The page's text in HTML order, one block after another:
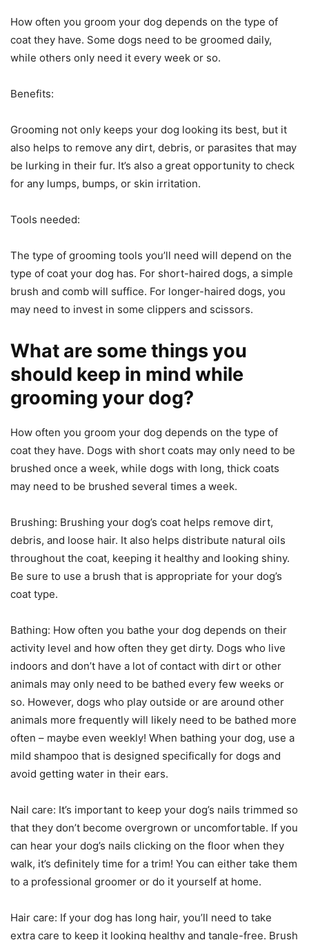
How often you groom your dog depends on the type of
coat they have. Some dogs need to be groomed daily,
while others only need it every week or so.
Benefits:
Grooming not only keeps your dog looking its best, but it
also helps to remove any dirt, debris, or parasites that may
be lurking in their fur. It’s also a great opportunity to check
for any lumps, bumps, or skin irritation.
Tools needed:
The type of grooming tools you’ll need will depend on the
type of coat your dog has. For short-haired dogs, a simple
brush and comb will suffice. For longer-haired dogs, you
may need to invest in some clippers and scissors.
What are some things you
should keep in mind while
grooming your dog?
How often you groom your dog depends on the type of
coat they have. Dogs with short coats may only need to be
brushed once a week, while dogs with long, thick coats
may need to be brushed several times a week.
Brushing: Brushing your dog’s coat helps remove dirt,
debris, and loose hair. It also helps distribute natural oils
throughout the coat, keeping it healthy and looking shiny.
Be sure to use a brush that is appropriate for your dog’s
coat type.
Bathing: How often you bathe your dog depends on their
activity level and how often they get dirty. Dogs who live
indoors and don’t have a lot of contact with dirt or other
animals may only need to be bathed every few weeks or
so. However, dogs who play outside or are around other
animals more frequently will likely need to be bathed more
often – maybe even weekly! When bathing your dog, use a
mild shampoo that is designed specifically for dogs and
avoid getting water in their ears.
Nail care: It’s important to keep your dog’s nails trimmed so
that they don’t become overgrown or uncomfortable. If you
can hear your dog’s nails clicking on the floor when they
walk, it’s definitely time for a trim! You can either take them
to a professional groomer or do it yourself at home.
Hair care: If your dog has long hair, you’ll need to take
extra care to keep it looking healthy and tangle-free. Brush